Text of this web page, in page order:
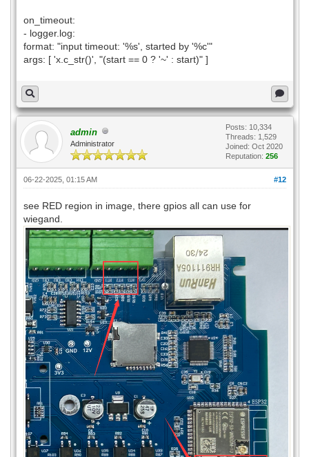
on_timeout:
- logger.log:
format: "input timeout: '%s', started by '%c'"
args: [ 'x.c_str()', "(start == 0 ? '~' : start)" ]
admin
Administrator
Posts: 10,334
Threads: 1,529
Joined: Oct 2020
Reputation: 256
#12
06-22-2025, 01:15 AM
see RED region in image, there gpios all can use for
wiegand.